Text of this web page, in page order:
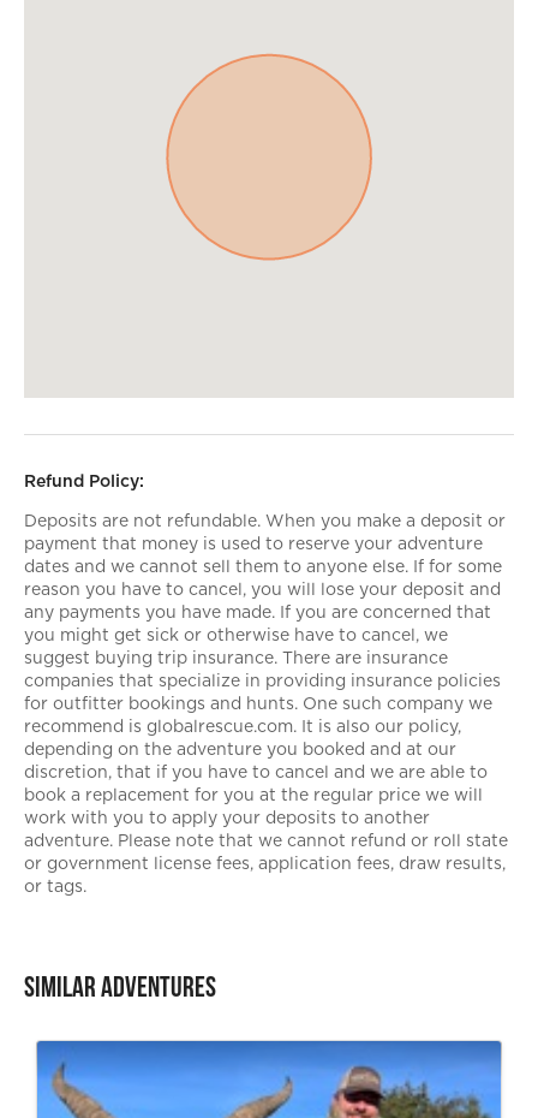
Refund Policy:
Deposits are not refundable. When you make a deposit or
payment that money is used to reserve your adventure
dates and we cannot sell them to anyone else. If for some
reason you have to cancel, you will lose your deposit and
any payments you have made. If you are concerned that
you might get sick or otherwise have to cancel, we
suggest buying trip insurance. There are insurance
companies that specialize in providing insurance policies
for outfitter bookings and hunts. One such company we
recommend is globalrescue.com. It is also our policy,
depending on the adventure you booked and at our
discretion, that if you have to cancel and we are able to
book a replacement for you at the regular price we will
work with you to apply your deposits to another
adventure. Please note that we cannot refund or roll state
or government license fees, application fees, draw results,
or tags.
Similar Adventures